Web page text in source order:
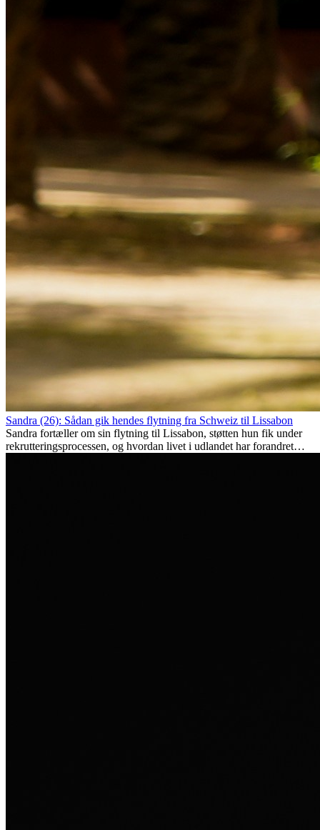
Sandra (26): Sådan gik hendes flytning fra Schweiz til Lissabon
Sandra fortæller om sin flytning til Lissabon, støtten hun fik under
rekrutteringsprocessen, og hvordan livet i udlandet har forandret